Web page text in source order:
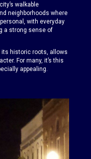
walkable
neighborhoods where
with everyday
a strong sense of
its historic roots, allows
For many, it’s this
appealing.